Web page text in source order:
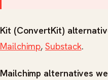
Kit (ConvertKit)
Mailchimp,Substack.
Mailchimp alternatives